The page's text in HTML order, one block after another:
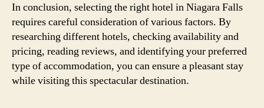
In conclusion, selecting the right hotel in Niagara Falls
requires careful consideration of various factors. By
researching different hotels, checking availability and
pricing, reading reviews, and identifying your preferred
type of accommodation, you can ensure a pleasant stay
while visiting this spectacular destination.